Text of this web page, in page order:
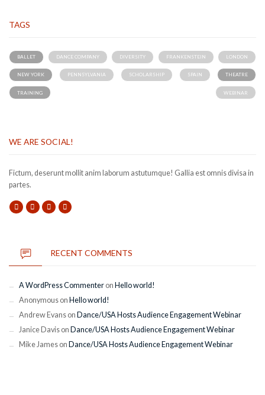
TAGS
BALLET DANCE COMPANY DIVERSITY FRANKENSTEIN LONDON
NEW YORK PENNSYLVANIA SCHOLARSHIP SPAIN THEATRE
TRAINING WEBINAR
WE ARE SOCIAL!
Fictum, deserunt mollit anim laborum astutumque! Gallia est omnis divisa in
partes.
RECENT COMMENTS
A WordPress Commenteron Hello world!
Anonymouson Hello world!
Andrew Evanson Dance/USA Hosts Audience Engagement Webinar
Janice Davison Dance/USA Hosts Audience Engagement Webinar
Mike Jameson Dance/USA Hosts Audience Engagement Webinar